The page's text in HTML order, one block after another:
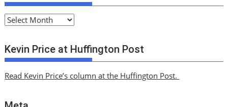
A
c
h
v
s
Kevin Price at Huffington Post
Read Kevin Price’s column at the Huffington Post.